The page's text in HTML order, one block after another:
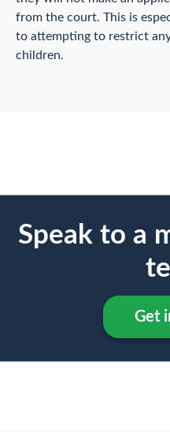
from the court. This is
to attempting to restrict
children.
Speak to a
Get